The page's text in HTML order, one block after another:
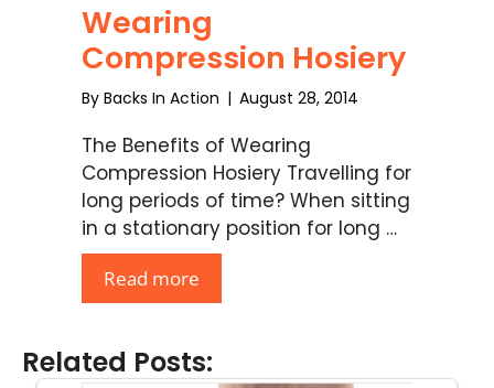
Wearing
Compression Hosiery
By Backs In Action | August 28, 2014
The Benefits of Wearing
Compression Hosiery Travelling for
long periods of time? When sitting
in a stationary position for long …
Read more
Related Posts: